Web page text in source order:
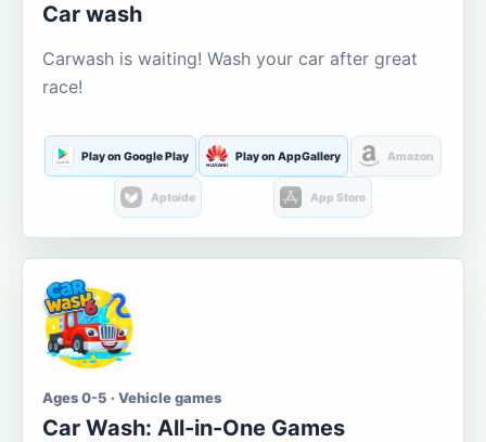
Car wash
Carwash is waiting! Wash your car after great
race!
Play on Google Play Play on AppGallery Amazon
Aptoide App Store
Ages 0-5 · Vehicle games
Car Wash: All-in-One Games